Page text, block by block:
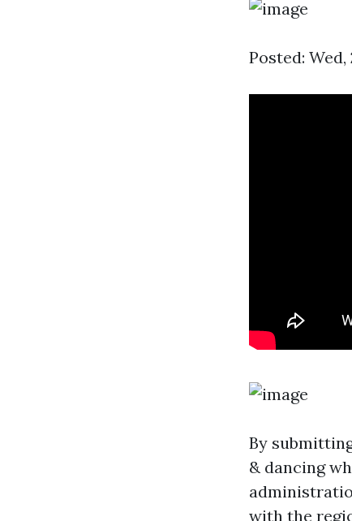
Posted:
By
& dancing
with the